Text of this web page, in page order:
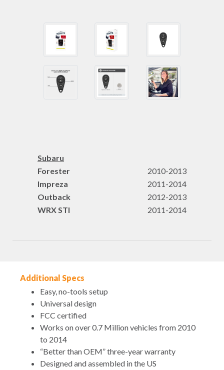
Subaru
Forester
2010-2013
Impreza
2011-2014
Outback
2012-2013
WRX STI
2011-2014
Additional Specs
Easy, no-tools setup
Universal design
FCC certified
Works on over 0.7 Million vehicles from 2010
to 2014
“Better than OEM” three-year warranty
Designed and assembled in the US